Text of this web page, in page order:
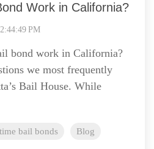
Work in California?
PM
bond work in California?
we most frequently
Bail House. While
bail bonds Blog